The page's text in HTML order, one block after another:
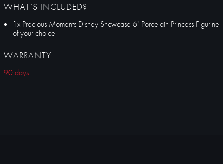
WHAT’S INCLUDED?
1x Precious Moments Disney Showcase 6" Porcelain Princess Figurine
of your choice
WARRANTY
90 days